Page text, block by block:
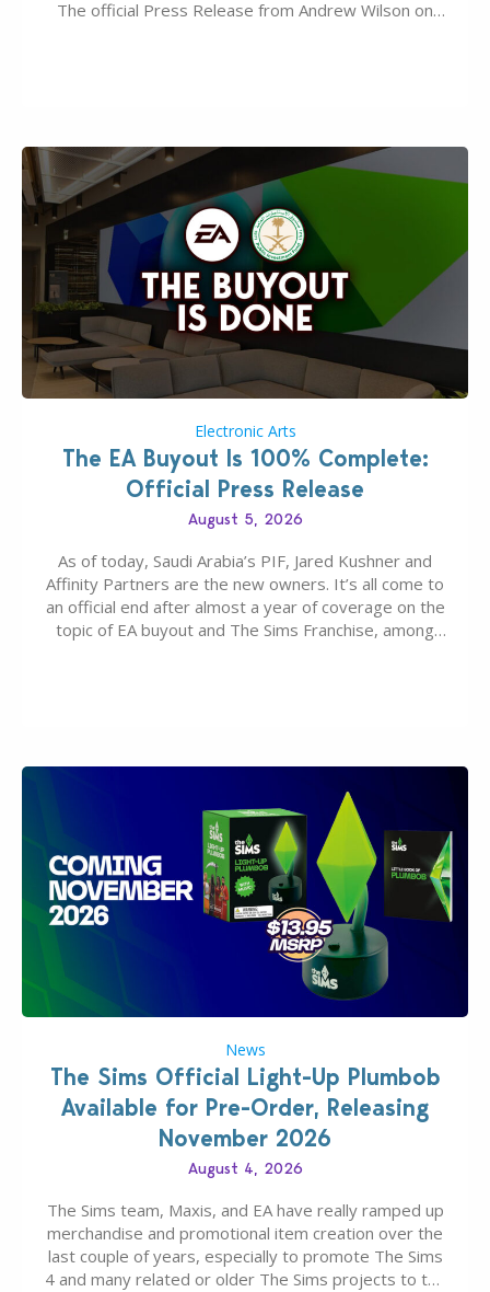
The official Press Release from Andrew Wilson on
Electronic Arts
The EA Buyout Is 100% Complete:
Official Press Release
August 5, 2026
As of today, Saudi Arabia’s PIF, Jared Kushner and
Affinity Partners are the new owners. It’s all come to
an official end after almost a year of coverage on the
topic of EA buyout and The Sims Franchise, among
News
The Sims Official Light-Up Plumbob
Available for Pre-Order, Releasing
November 2026
August 4, 2026
The Sims team, Maxis, and EA have really ramped up
merchandise and promotional item creation over the
last couple of years, especially to promote The Sims
4 and many related or older The Sims projects to the